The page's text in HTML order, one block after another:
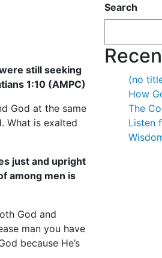
still seeking
1:10 (AMPC)
God at the same
What is exalted
just and upright
among men is
God and
man you have
because He’s
Search
(no
How
The
Listen